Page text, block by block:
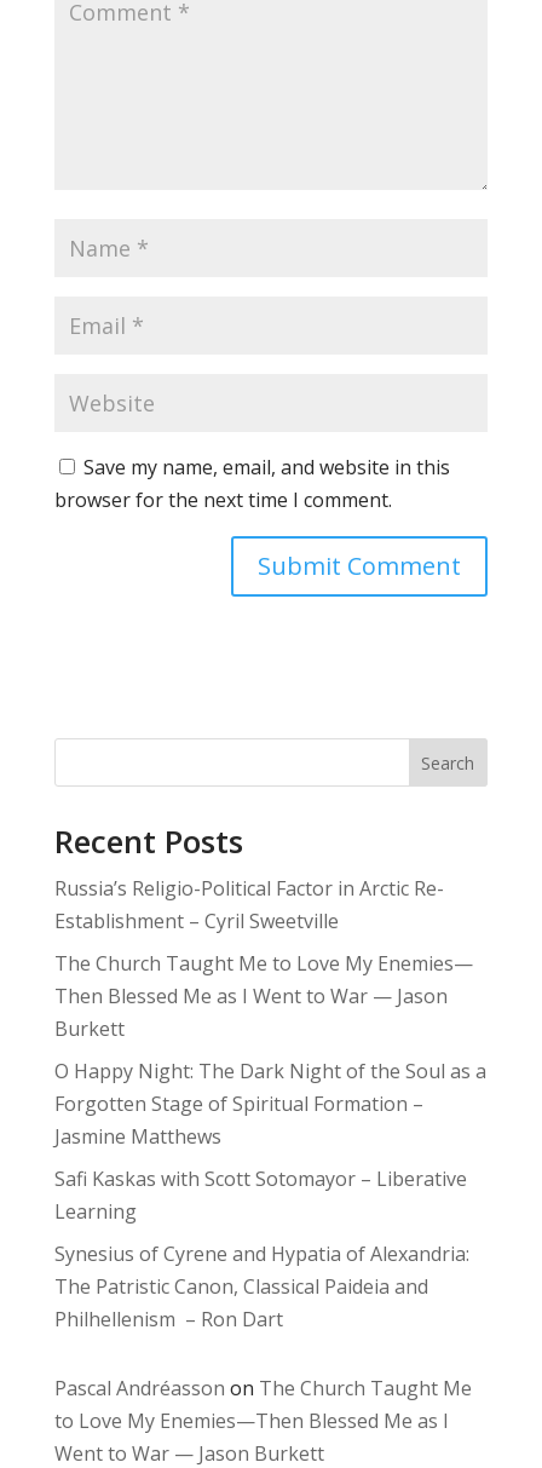
Save my name, email, and website in this
browser for the next time I comment.
Search
Recent Posts
Russia’s Religio-Political Factor in Arctic Re-
Establishment – Cyril Sweetville
The Church Taught Me to Love My Enemies—
Then Blessed Me as I Went to War — Jason
Burkett
O Happy Night: The Dark Night of the Soul as a
Forgotten Stage of Spiritual Formation –
Jasmine Matthews
Safi Kaskas with Scott Sotomayor – Liberative
Learning
Synesius of Cyrene and Hypatia of Alexandria:
The Patristic Canon, Classical Paideia and
Philhellenism – Ron Dart
Pascal Andréasson on The Church Taught Me
to Love My Enemies—Then Blessed Me as I
Went to War — Jason Burkett